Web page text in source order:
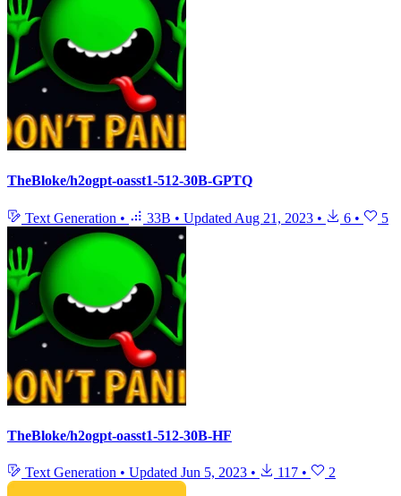
TheBloke/h2ogpt-oasst1-512-30B-GPTQ
Text Generation • 33B • Updated Aug 21, 2023 • 6 • 5
TheBloke/h2ogpt-oasst1-512-30B-HF
Text Generation • Updated Jun 5, 2023 • 117 • 2